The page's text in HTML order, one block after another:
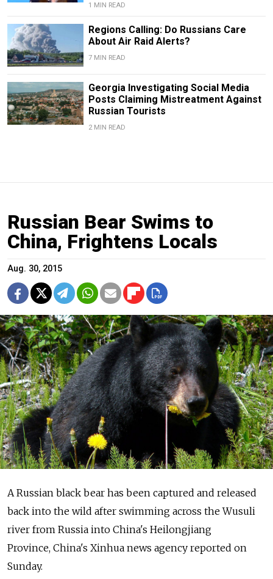
1 MIN READ
Regions Calling: Do Russians Care
About Air Raid Alerts?
7 MIN READ
Georgia Investigating Social Media
Posts Claiming Mistreatment Against
Russian Tourists
2 MIN READ
Russian Bear Swims to
China, Frightens Locals
Aug. 30, 2015
A Russian black bear has been captured and released
back into the wild after swimming across the Wusuli
river from Russia into China's Heilongjiang
Province, China's Xinhua news agency reported on
Sunday.